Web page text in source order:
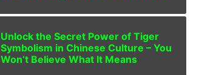
Unlock the Secret Power of Tiger
Symbolism in Chinese Culture – You
Won’t Believe What It Means